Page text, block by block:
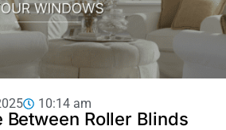
10:14 am
Between Roller Blinds